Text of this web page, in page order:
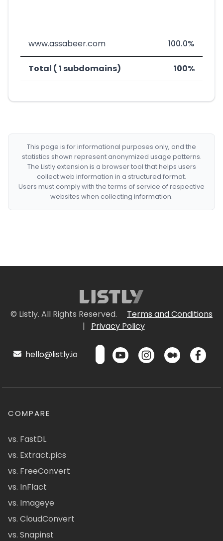
www.assabeer.com 100.0%
Total ( 1 subdomains) 100%
This page is for informational purposes only, and the
statistics shown represent anonymized usage patterns.
The Listly extension is a browser tool that helps users
collect web information in a structured format.
Users must comply with the terms of service of respective
websites when collecting information.
© Listly. All Rights Reserved.
Terms and Conditions
|
Privacy Policy
hello@listly.io
COMPARE
vs. FastDL
vs. Extract.pics
vs. FreeConvert
vs. InFlact
vs. Imageye
vs. CloudConvert
vs. Snapinst